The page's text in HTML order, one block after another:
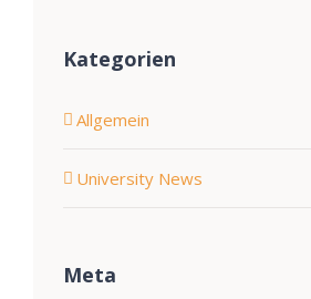
Kategorien
Allgemein
University News
Meta